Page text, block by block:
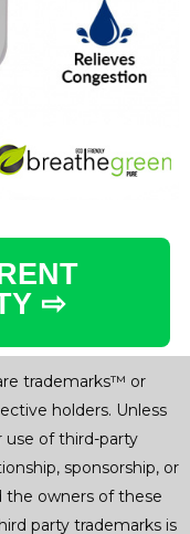
⇨
trademarks™ or
holders. Unless
use of third-party
sponsorship, or
the owners of these
party trademarks is